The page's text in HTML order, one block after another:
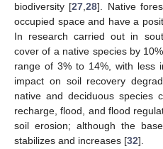
biodiversity [27 ,28]. Native
occupied space and have a
In research carried out in
cover of a native species by
range of 3% to 14%, with less
impact on soil recovery
native and deciduous species
recharge, flood, and flood
soil erosion; although the
stabilizes and increases [32].